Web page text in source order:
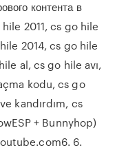
контента в
2011, cs go hile
2014, cs go hile
al, cs go hile avı,
kodu, cs go
kandırdım, cs
+ Bunnyhop)
6.